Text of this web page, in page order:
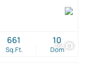
16
Sq.Ft.
661
Dom
10